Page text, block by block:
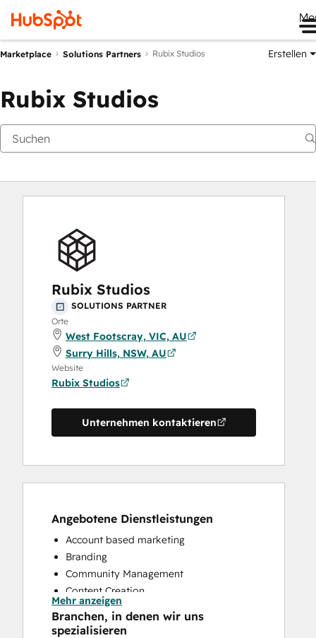
Marketplace Solutions Partners Rubix Studios Erstellen
Rubix Studios
Rubix Studios
SOLUTIONS PARTNER
Orte
West Footscray, VIC, AU
Surry Hills, NSW, AU
Website
Rubix Studios
Unternehmen kontaktieren
Angebotene Dienstleistungen
Account based marketing
Branding
Community Management
Content Creation
Conversational Marketing
CRM Implementation
Mehr anzeigen
Branchen, in denen wir uns
spezialisieren